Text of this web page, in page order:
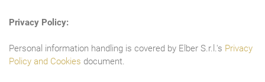
Privacy Policy:
Personal information handling is covered by Elber S.r.l.'s Privacy
Policy and Cookies document.